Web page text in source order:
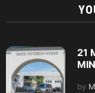
21
by